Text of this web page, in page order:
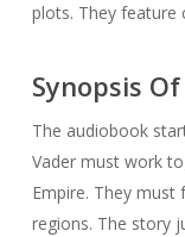
plots. They feature
Synopsis
The audiobook
Vader must work
Empire. They
regions. The story